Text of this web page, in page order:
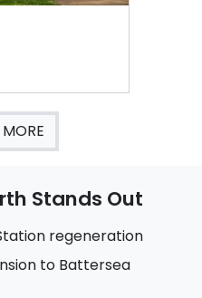
Stands Out
regeneration
to Battersea